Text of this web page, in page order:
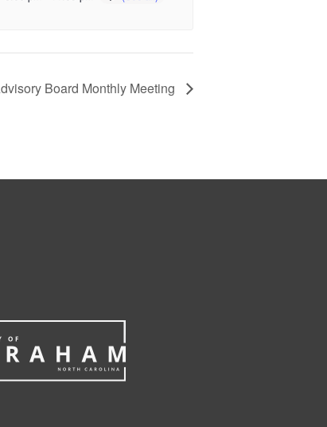
Board Monthly Meeting